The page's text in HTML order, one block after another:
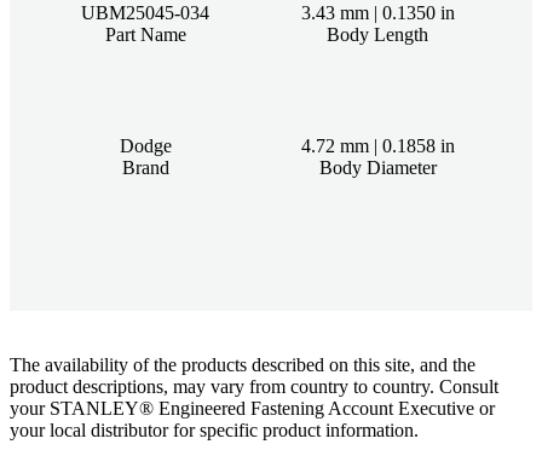
UBM25045-034
Part Name
3.43 mm | 0.1350 in
Body Length
Dodge
Brand
4.72 mm | 0.1858 in
Body Diameter
The availability of the products described on this site, and the
product descriptions, may vary from country to country. Consult
your STANLEY® Engineered Fastening Account Executive or
your local distributor for specific product information.